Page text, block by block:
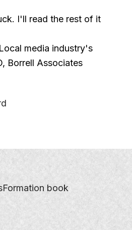
I'll read the rest of it
media industry's
Borrell Associates